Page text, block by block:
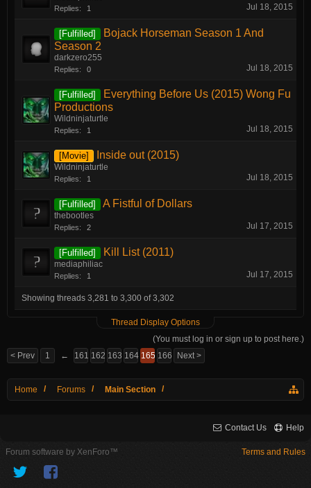
Replies: 1 Jul 18, 2015
[Fulfilled]
Bojack Horseman Season 1 And
Season 2
darkzero255
Replies: 0 Jul 18, 2015
[Fulfilled]
Everything Before Us (2015) Wong Fu
Productions
Wildninjaturtle
Replies: 1 Jul 18, 2015
[Movie] Inside out (2015)
Wildninjaturtle
Replies: 1 Jul 18, 2015
[Fulfilled] A Fistful of Dollars
thebootles
Replies: 2 Jul 17, 2015
[Fulfilled] Kill List (2011)
mediaphiliac
Replies: 1 Jul 17, 2015
Showing threads 3,281 to 3,300 of 3,302
Thread Display Options
(You must log in or sign up to post here.)
< Prev
1 ← 161 162 163 164 165 166 Next >
Home Forums Main Section
Contact Us Help
Terms and Rules
Forum software by XenForo™